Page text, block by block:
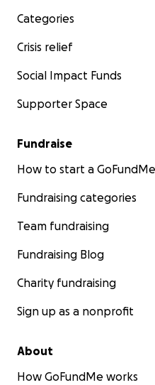
Categories
Crisis relief
Social Impact Funds
Supporter Space
Fundraise
How to start a GoFundMe
Fundraising categories
Team fundraising
Fundraising Blog
Charity fundraising
Sign up as a nonprofit
About
How GoFundMe works